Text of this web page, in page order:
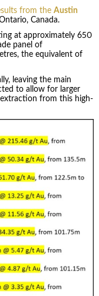
from the Austin
Canada.
at approximately 650
panel of
the equivalent of
leaving the main
to allow for larger
from this high-